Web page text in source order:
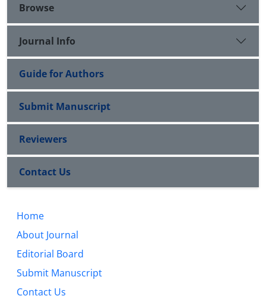
Browse
Journal Info
Guide for Authors
Submit Manuscript
Reviewers
Contact Us
Home
About Journal
Editorial Board
Submit Manuscript
Contact Us